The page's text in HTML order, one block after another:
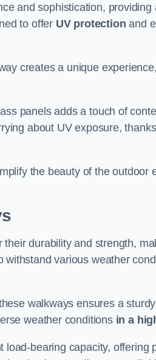
and sophistication,
to offer UV protection and
creates a unique
panels adds a touch of
about UV exposure,
the beauty of the outdoor
durability and strength,
various weather
walkways ensures a
weather conditions in a
bearing capacity,